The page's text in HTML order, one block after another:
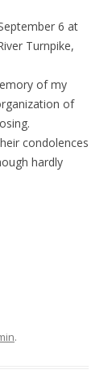
6 at
Turnpike,
of my
of
condolences
hardly
.